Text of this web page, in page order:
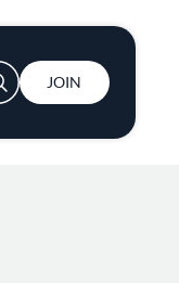
User account menu
JOIN